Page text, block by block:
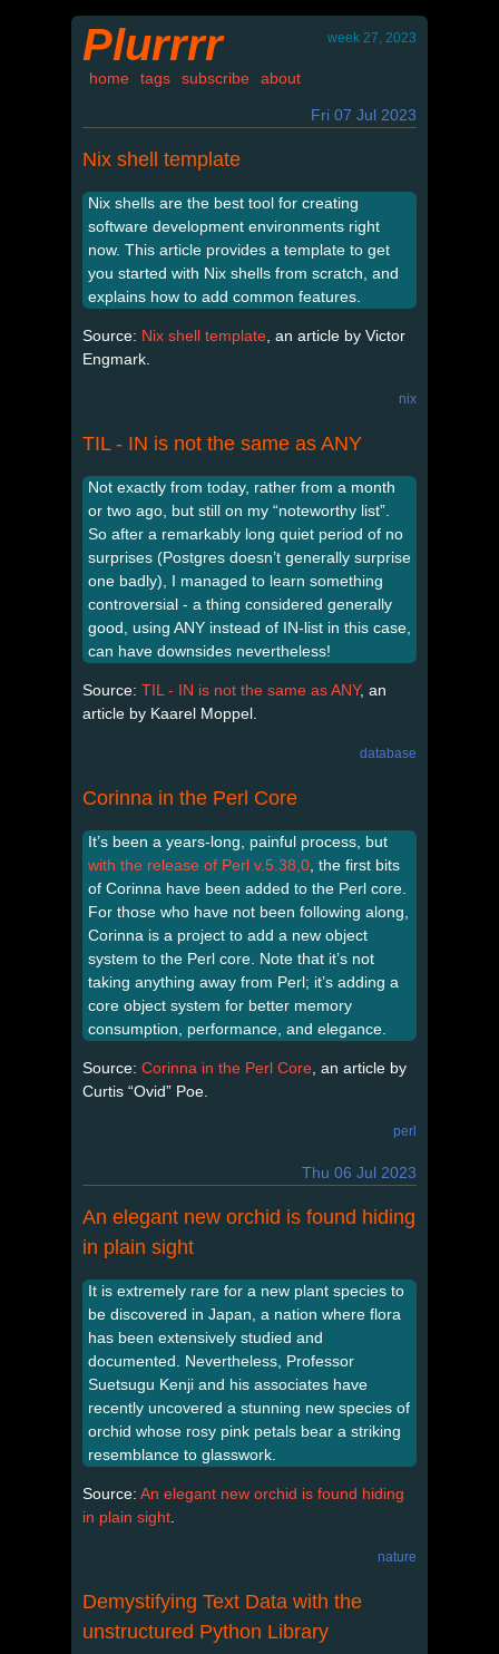
Plurrrr week 27, 2023
home tags subscribe about
Fri 07 Jul 2023
Nix shell template
Nix shells are the best tool for creating
software development environments right
now. This article provides a template to get
you started with Nix shells from scratch, and
explains how to add common features.
Source: Nix shell template , an article by Victor
Engmark.
nix
TIL - IN is not the same as ANY
Not exactly from today, rather from a month
or two ago, but still on my “noteworthy list”.
So after a remarkably long quiet period of no
surprises (Postgres doesn’t generally surprise
one badly), I managed to learn something
controversial - a thing considered generally
good, using ANY instead of IN-list in this case,
can have downsides nevertheless!
Source: TIL - IN is not the same as ANY, an
article by Kaarel Moppel.
database
Corinna in the Perl Core
It’s been a years-long, painful process, but
with the release of Perl v.5.38,0 , the first bits
of Corinna have been added to the Perl core.
For those who have not been following along,
Corinna is a project to add a new object
system to the Perl core. Note that it’s not
taking anything away from Perl; it’s adding a
core object system for better memory
consumption, performance, and elegance.
Source: Corinna in the Perl Core , an article by
Curtis “Ovid” Poe.
perl
Thu 06 Jul 2023
An elegant new orchid is found hiding
in plain sight
It is extremely rare for a new plant species to
be discovered in Japan, a nation where flora
has been extensively studied and
documented. Nevertheless, Professor
Suetsugu Kenji and his associates have
recently uncovered a stunning new species of
orchid whose rosy pink petals bear a striking
resemblance to glasswork.
Source: An elegant new orchid is found hiding
in plain sight
nature
Demystifying Text Data with the
unstructured Python Library